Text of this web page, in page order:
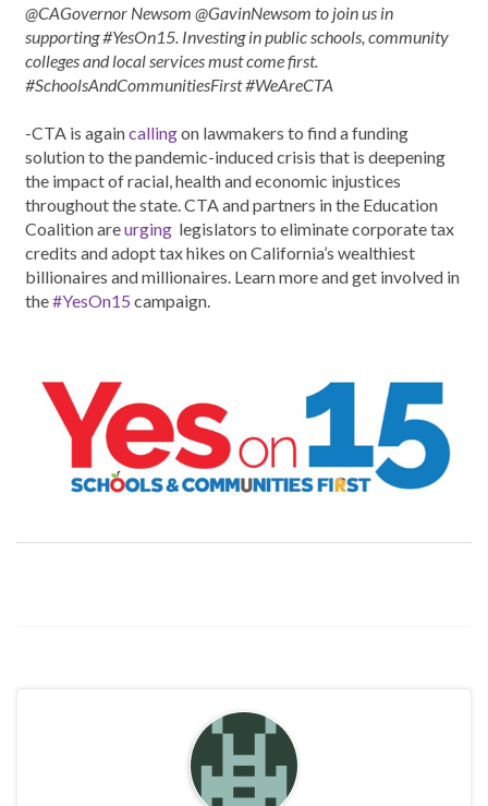
@CAGovernor Newsom @GavinNewsom to join us in
supporting #YesOn15. Investing in public schools, community
colleges and local services must come first.
#SchoolsAndCommunitiesFirst #WeAreCTA
-CTA is againcallingon lawmakers to find a funding
solution to the pandemic-induced crisis that is deepening
the impact of racial, health and economic injustices
throughout the state. CTA and partners in the Education
Coalition areurging legislators to eliminate corporate tax
credits and adopt tax hikes on California’s wealthiest
billionaires and millionaires. Learn more and get involved in
the#YesOn15 campaign.